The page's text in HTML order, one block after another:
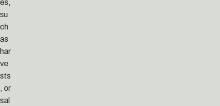
su
ch
as
har
ve
sts
, or
sal